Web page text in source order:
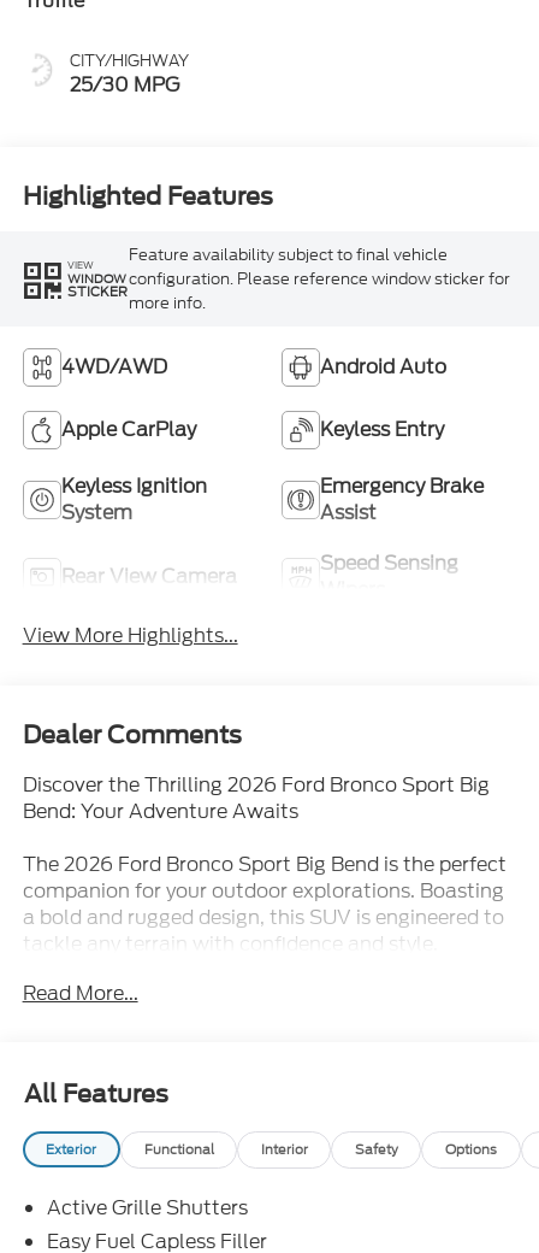
CITY/HIGHWAY
25/30 MPG
Highlighted Features
VIEW
WINDOW
STICKER
Feature availability subject to final vehicle
configuration. Please reference window sticker for
more info.
4WD/AWD Android Auto
Apple CarPlay Keyless Entry
Keyless Ignition
System
Emergency Brake
Assist
Rear View Camera
Speed Sensing
View More Highlights...
Dealer Comments
Discover the Thrilling 2026 Ford Bronco Sport Big
Bend: Your Adventure Awaits
The 2026 Ford Bronco Sport Big Bend is the perfect
companion for your outdoor explorations. Boasting
a bold and rugged design, this SUV is engineered to
tackle any terrain with confidence and style.
with 4-wheel drive, the Bronco Sport Big Bend
ease.
- UPGRADED WHEELS AND NEW TIRES
- Exterior Parking Camera Rear
- Ford Connectivity Package (1-Year Included)
- Internet access capable: 5G Modem - Ford
Read More...
All Features
Exterior Functional Interior Safety Options
Active Grille Shutters
Easy Fuel Capless Filler